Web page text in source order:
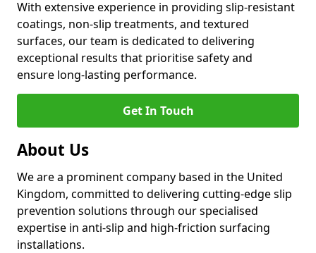
With extensive experience in providing slip-resistant
coatings, non-slip treatments, and textured
surfaces, our team is dedicated to delivering
exceptional results that prioritise safety and
ensure long-lasting performance.
Get In Touch
About Us
We are a prominent company based in the United
Kingdom, committed to delivering cutting-edge slip
prevention solutions through our specialised
expertise in anti-slip and high-friction surfacing
installations.